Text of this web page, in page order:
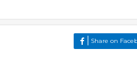
Share on